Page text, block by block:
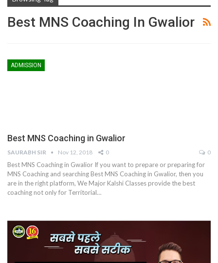
Best MNS Coaching In Gwalior
ADMISSION
Best MNS Coaching in Gwalior
SAURABH SIR Nov 12, 2018 0 0
Best MNS Coaching in Gwalior If you want to prepare or preparing for
MNS Coaching and searching Best MNS Coaching in Gwalior, then you
are in the right platform, We Major Kalshi Classes provide the best
coaching not only for Territorial…